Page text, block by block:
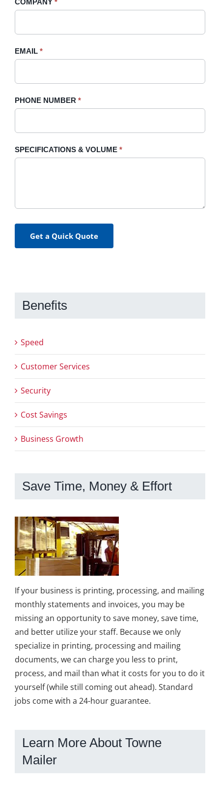
Sidebar
EMAIL *
PHONE NUMBER *
SPECIFICATIONS & VOLUME *
Get a Quick Quote
field
blank.
Benefits
Speed
Customer Services
Security
Cost Savings
Business Growth
Save Time, Money & Effort
If your business is printing, processing, and mailing
monthly statements and invoices, you may be
missing an opportunity to save money, save time,
and better utilize your staff. Because we only
specialize in printing, processing and mailing
documents, we can charge you less to print,
process, and mail than what it costs for you to do it
yourself (while still coming out ahead). Standard
jobs come with a 24-hour guarantee.
Learn More About Towne
Mailer